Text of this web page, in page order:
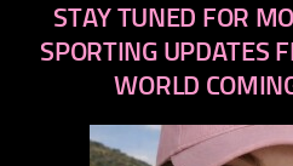
STAY TUNED FOR
SPORTING UPDATES
WORLD